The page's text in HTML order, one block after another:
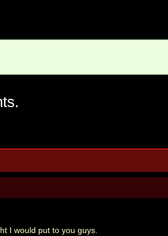
I would put to you guys.